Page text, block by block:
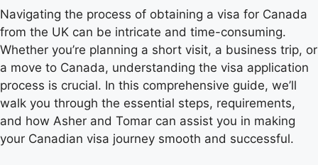
Navigating the process of obtaining a visa for Canada
from the UK can be intricate and time-consuming.
Whether you’re planning a short visit, a business trip, or
a move to Canada, understanding the visa application
process is crucial. In this comprehensive guide, we’ll
walk you through the essential steps, requirements,
and how Asher and Tomar can assist you in making
your Canadian visa journey smooth and successful.